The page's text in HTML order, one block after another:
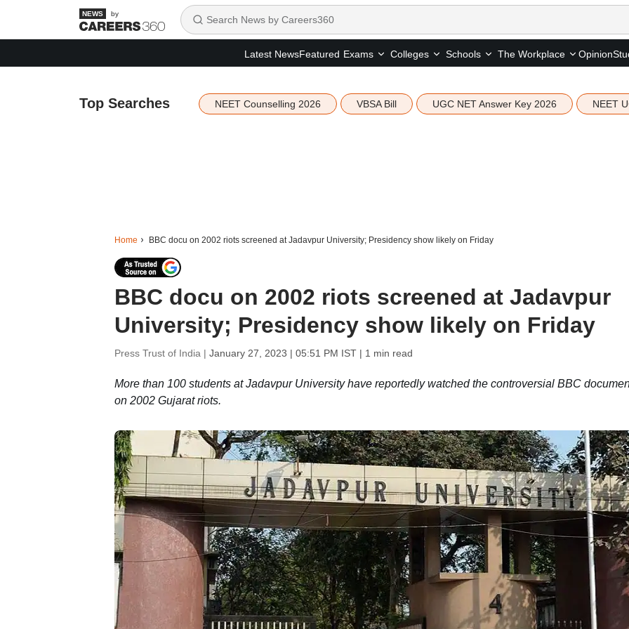
by
Latest NewsFeatured Exams Colleges Schools The Workplace Opinion
Top Searches NEET Counselling 2026 VBSA Bill UGC NET Answer Key 2026 NEET
Home BBC docu on 2002 riots screened at Jadavpur University; Presidency show likely on Friday
BBC docu on 2002 riots screened at Jadavpur
University; Presidency show likely on Friday
Press Trust of India | January 27, 2023 | 05:51 PM IST| 1 min read
More than 100 students at Jadavpur University have reportedly watched the controversial BBC
on 2002 Gujarat riots.